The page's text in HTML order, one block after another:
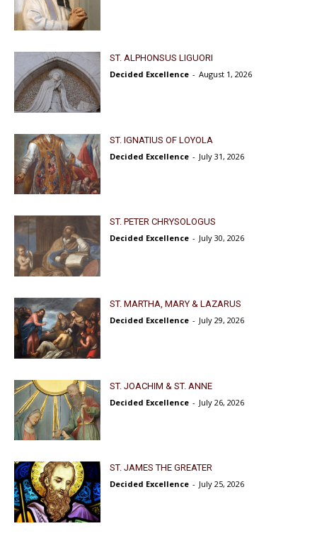
ST. ALPHONSUS LIGUORI
Decided Excellence - August 1, 2026
ST. IGNATIUS OF LOYOLA
Decided Excellence - July 31, 2026
ST. PETER CHRYSOLOGUS
Decided Excellence - July 30, 2026
ST. MARTHA, MARY & LAZARUS
Decided Excellence - July 29, 2026
ST. JOACHIM & ST. ANNE
Decided Excellence - July 26, 2026
ST. JAMES THE GREATER
Decided Excellence - July 25, 2026